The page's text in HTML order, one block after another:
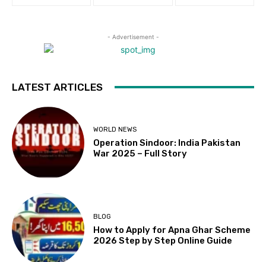
- Advertisement -
LATEST ARTICLES
WORLD NEWS
Operation Sindoor: India Pakistan
War 2025 – Full Story
BLOG
How to Apply for Apna Ghar Scheme
2026 Step by Step Online Guide